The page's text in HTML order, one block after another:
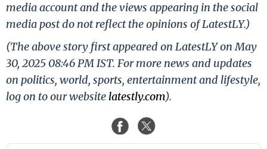
media account and the views appearing in the social
media post do not reflect the opinions of LatestLY.)
(The above story first appeared on LatestLY on May
30, 2025 08:46 PM IST. For more news and updates
on politics, world, sports, entertainment and lifestyle,
log on to our website latestly.com).